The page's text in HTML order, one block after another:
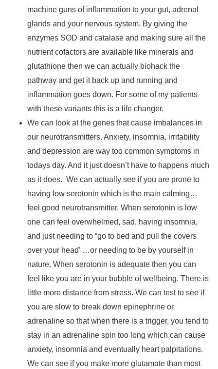
machine guns of inflammation to your gut, adrenal
glands and your nervous system. By giving the
enzymes SOD and catalase and making sure all the
nutrient cofactors are available like minerals and
glutathione then we can actually biohack the
pathway and get it back up and running and
inflammation goes down. For some of my patients
with these variants this is a life changer.
We can look at the genes that cause imbalances in
our neurotransmitters. Anxiety, insomnia, irritability
and depression are way too common symptoms in
todays day. And it just doesn’t have to happens much
as it does. We can actually see if you are prone to
having low serotonin which is the main calming…
feel good neurotransmitter. When serotonin is low
one can feel overwhelmed, sad, having insomnia,
and just needing to “go to bed and pull the covers
over your head’ …or needing to be by yourself in
nature. When serotonin is adequate then you can
feel like you are in your bubble of wellbeing. There is
little more distance from stress. We can test to see if
you are slow to break down epinephrine or
adrenaline so that when there is a trigger, you tend to
stay in an adrenaline spin too long which can cause
anxiety, insomnia and eventually heart palpitations.
We can see if you make more glutamate than most